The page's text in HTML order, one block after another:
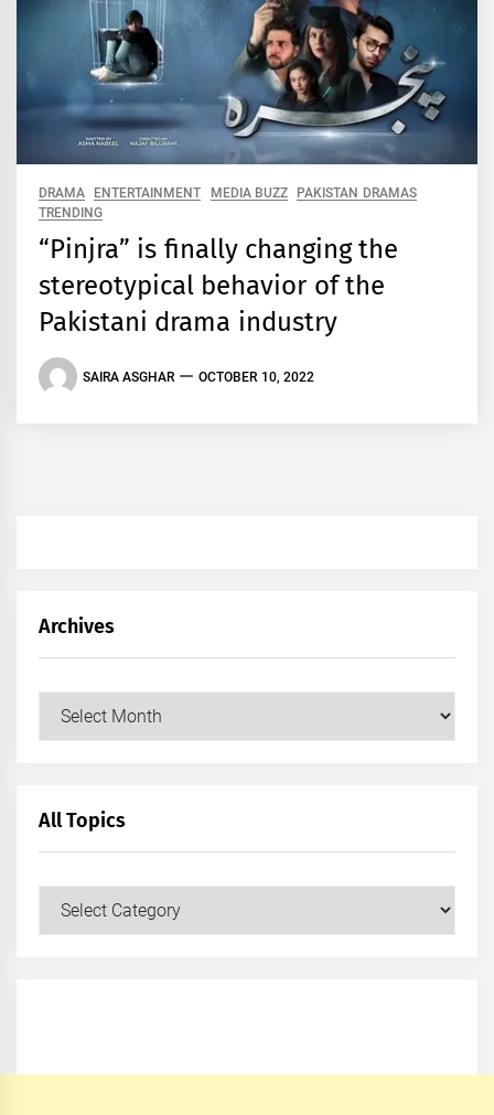
DRAMA ENTERTAINMENT MEDIA BUZZ
PAKISTAN DRAMAS
TRENDING
“Pinjra” is finally changing the
stereotypical behavior of the
Pakistani drama industry
SAIRA ASGHAR OCTOBER 10, 2022
Archives
Archives
All Topics